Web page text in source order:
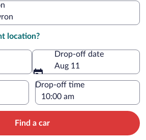
location?
Drop-off date
Aug 11
Drop-off time
Find a car